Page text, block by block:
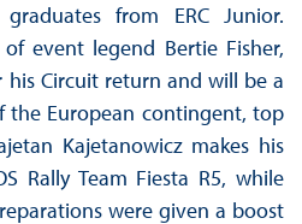
from ERC Junior.
event legend Bertie Fisher,
his Circuit return and will be a
the European contingent, top
Kajetanowicz makes his
Rally Team Fiesta R5, while
were given a boost